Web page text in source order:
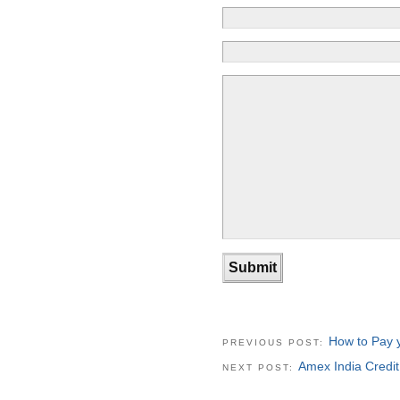
PREVIOUS POST: How to Pay
NEXT POST: Amex India